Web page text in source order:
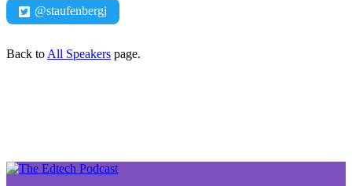
@staufenbergj
Back to All Speakers page.